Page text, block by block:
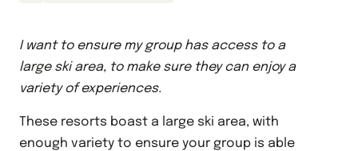
I want to ensure my group has access to a
large ski area, to make sure they can enjoy a
variety of experiences.
These resorts boast a large ski area, with
enough variety to ensure your group is able